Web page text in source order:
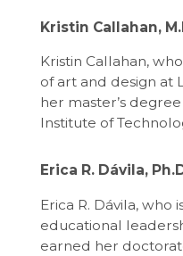
Kristin Callahan,
Kristin Callahan,
of art and design at
her master’s
Institute of
Erica R. Dávila,
Erica R. Dávila, who
educational
earned her